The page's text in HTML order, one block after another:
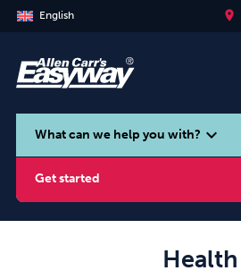
English place
What can we help you with? expand_more
Get started
Health